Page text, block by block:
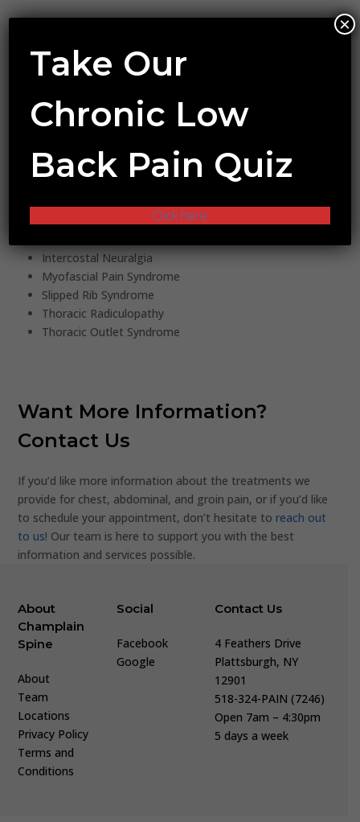
Inguinal Pain Status Post Inguinal Repair
Pelvic Engorgement Syndrome
Myofascial Pain Syndrome
Endometriosis
Chronic Pelvic Pain Status Post Surgery
Myofascial Pelvic Pain Syndrome
CHEST/TRUNK
Intercostal Neuralgia
Myofascial Pain Syndrome
Slipped Rib Syndrome
Thoracic Radiculopathy
Thoracic Outlet Syndrome
Want More Information?
Contact Us
If you’d like more information about the treatments we
provide for chest, abdominal, and groin pain, or if you’d like
to schedule your appointment, don’t hesitate to reach out
to us! Our team is here to support you with the best
information and services possible.
About
Champlain
Spine
About
Team
Locations
Privacy Policy
Terms and
Conditions
Social
Facebook
Google
Contact Us
4 Feathers Drive
Plattsburgh, NY
12901
518-324-PAIN (7246)
Open 7am – 4:30pm
5 days a week
Take Our
Chronic Low
Back Pain Quiz
Click here
×